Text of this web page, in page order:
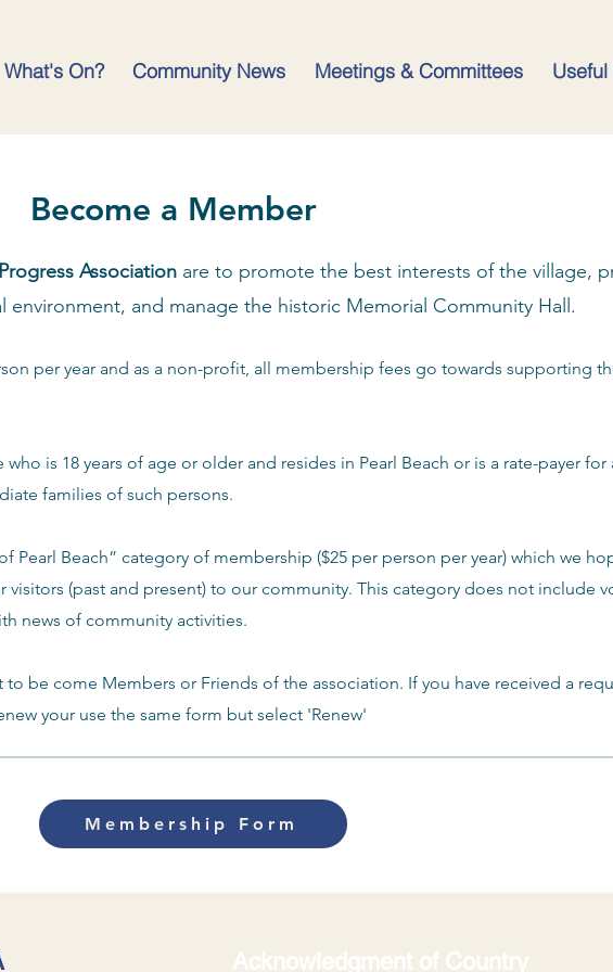
What's On? Community News Meetings & Committees
Become a Member
Association are to promote the best interests of the village,
environment, and manage the historic Memorial Community Hall.
per year and as a non-profit, all membership fees go towards supporting
is 18 years of age or older and resides in Pearl Beach or is a rate-payer for
families of such persons.
Pearl Beach” category of membership ($25 per person per year) which we
(past and present) to our community. This category does not include
news of community activities.
be come Members or Friends of the association. If you have received a
your use the same form but select 'Renew'
Membership Form
Acknowledgment of Country